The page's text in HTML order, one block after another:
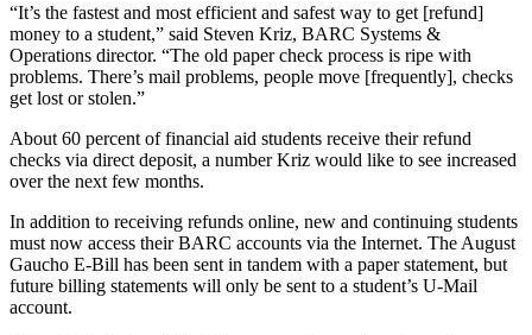
“It’s the fastest and most efficient and safest way to get [refund]
money to a student,” said Steven Kriz, BARC Systems &
Operations director. “The old paper check process is ripe with
problems. There’s mail problems, people move [frequently], checks
get lost or stolen.”
About 60 percent of financial aid students receive their refund
checks via direct deposit, a number Kriz would like to see increased
over the next few months.
In addition to receiving refunds online, new and continuing students
must now access their BARC accounts via the Internet. The August
Gaucho E-Bill has been sent in tandem with a paper statement, but
future billing statements will only be sent to a student’s U-Mail
account.